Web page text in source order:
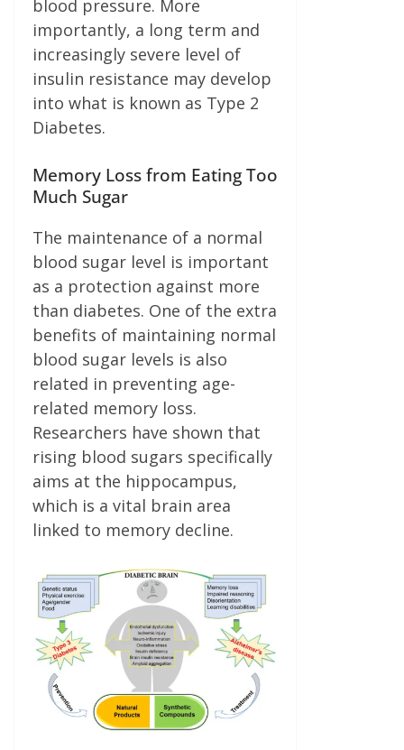
blood pressure. More
importantly, a long term and
increasingly severe level of
insulin resistance may develop
into what is known as Type 2
Diabetes.
Memory Loss from Eating Too
Much Sugar
The maintenance of a normal
blood sugar level is important
as a protection against more
than diabetes. One of the extra
benefits of maintaining normal
blood sugar levels is also
related in preventing age-
related memory loss.
Researchers have shown that
rising blood sugars specifically
aims at the hippocampus,
which is a vital brain area
linked to memory decline.